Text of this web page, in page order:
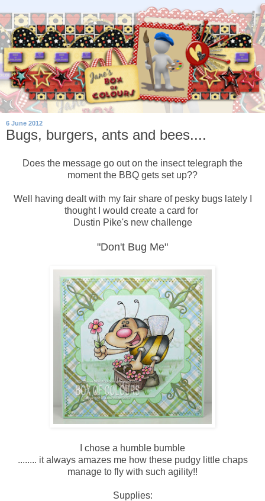
6 June 2012
Bugs, burgers, ants and bees....
Does the message go out on the insect telegraph the
moment the BBQ gets set up??
Well having dealt with my fair share of pesky bugs lately I
thought I would create a card for
Dustin Pike's new challenge
"Don't Bug Me"
I chose a humble bumble
........ it always amazes me how these pudgy little chaps
manage to fly with such agility!!
Supplies: